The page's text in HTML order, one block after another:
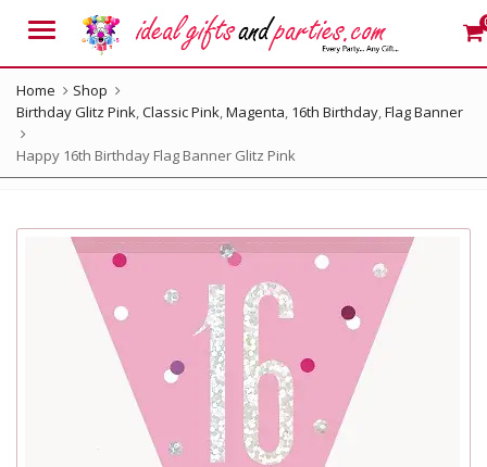
Menu
Home
Shop
Birthday Glitz Pink,Classic Pink,Magenta, 16th Birthday,Flag Banner
Happy 16th Birthday Flag Banner Glitz Pink